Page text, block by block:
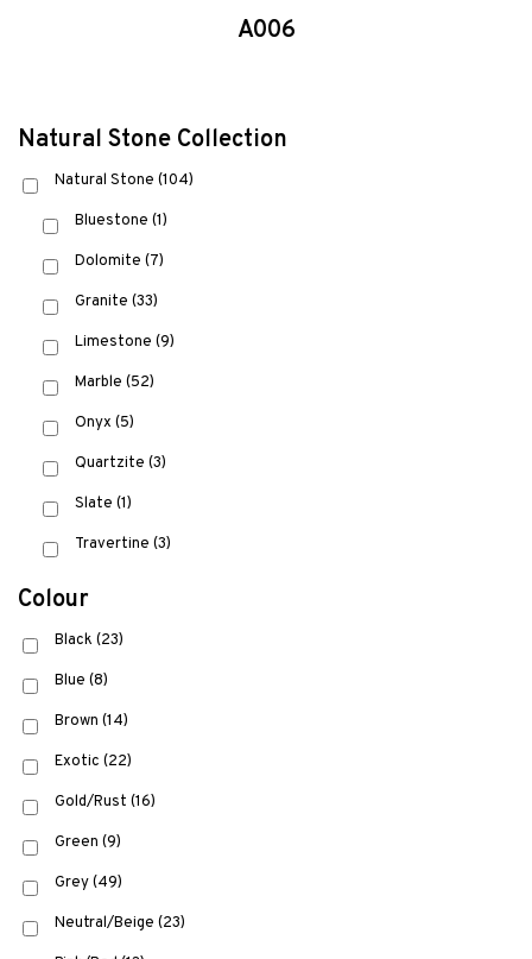
A006
Natural Stone Collection
Natural Stone (104)
Bluestone (1)
Dolomite (7)
Granite (33)
Limestone (9)
Marble (52)
Onyx (5)
Quartzite (3)
Slate (1)
Travertine (3)
Colour
Black (23)
Blue (8)
Brown (14)
Exotic (22)
Gold/Rust (16)
Green (9)
Grey(49)
Neutral/Beige (23)